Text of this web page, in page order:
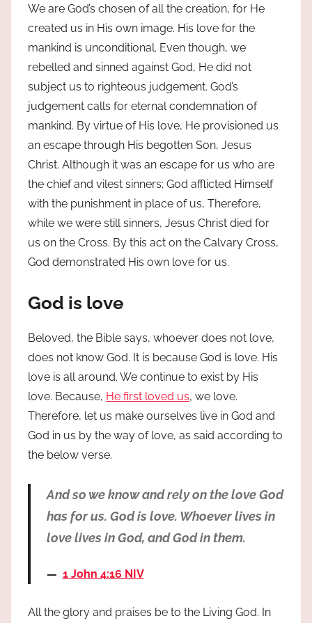
We are God’s chosen of all the creation, for He
created us in His own image. His love for the
mankind is unconditional. Even though, we
rebelled and sinned against God, He did not
subject us to righteous judgement. God’s
judgement calls for eternal condemnation of
mankind. By virtue of His love, He provisioned us
an escape through His begotten Son, Jesus
Christ. Although it was an escape for us who are
the chief and vilest sinners; God afflicted Himself
with the punishment in place of us, Therefore,
while we were still sinners, Jesus Christ died for
us on the Cross. By this act on the Calvary Cross,
God demonstrated His own love for us.
God is love
Beloved, the Bible says, whoever does not love,
does not know God. It is because God is love. His
love is all around. We continue to exist by His
love. Because, He first loved us, we love.
Therefore, let us make ourselves live in God and
God in us by the way of love, as said according to
the below verse.
And so we know and rely on the love God
has for us. God is love. Whoever lives in
love lives in God, and God in them.
1 John 4:16 NIV
All the glory and praises be to the Living God. In